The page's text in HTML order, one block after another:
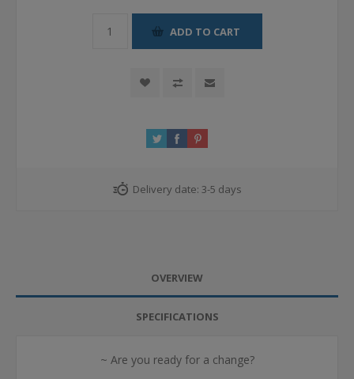
ADD TO CART
Delivery date: 3-5 days
OVERVIEW
SPECIFICATIONS
~ Are you ready for a change?